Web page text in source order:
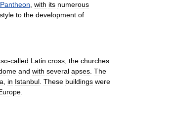
Pantheon with its numerous
style to the development of
so-called Latin cross the churches
and with several apses The
in Istanbul These buildings were